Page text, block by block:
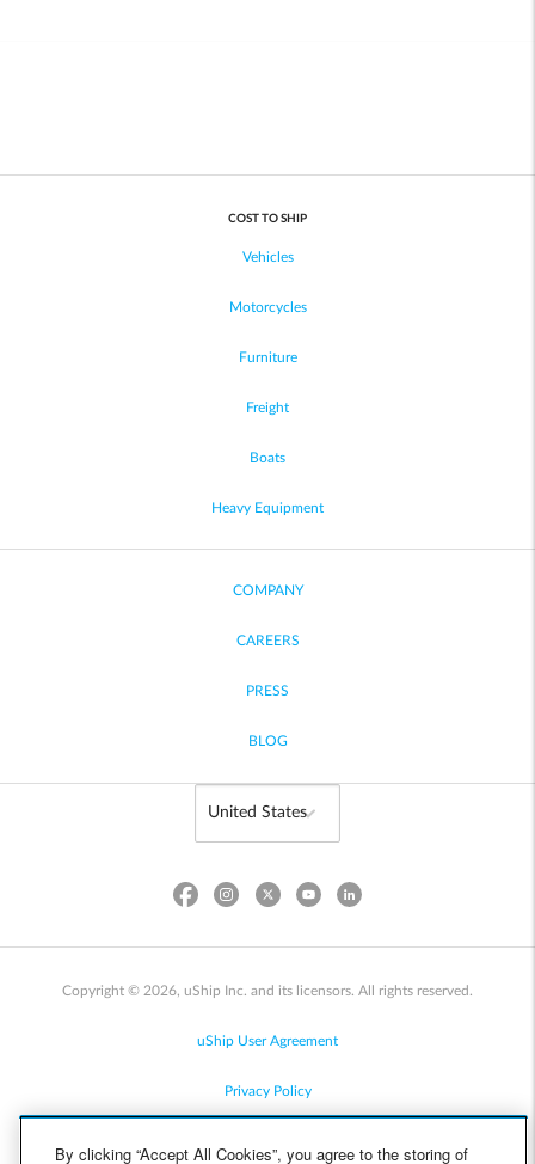
COST TO SHIP
Vehicles
Motorcycles
Furniture
Freight
Boats
Heavy Equipment
COMPANY
CAREERS
PRESS
BLOG
Copyright © 2026, uShip Inc. and its licensors. All rights reserved.
uShip User Agreement
Privacy Policy
By clicking “Accept All Cookies”, you agree to the storing of